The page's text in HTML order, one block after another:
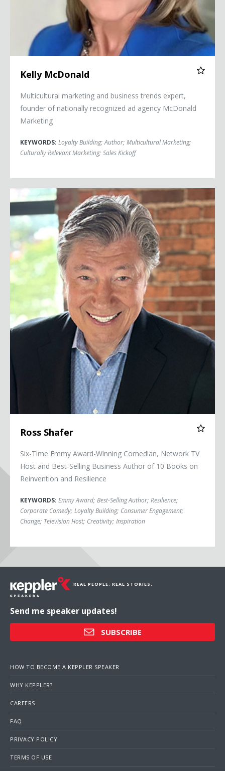
Kelly McDonald
Multicultural marketing and business trends expert,
founder of nationally recognized ad agency McDonald
Marketing
KEYWORDS: Loyalty Building; Author; Multicultural Marketing;
Culturally Relevant Marketing; Sales Kickoff
Ross Shafer
Ross Shafer
Six-Time Emmy Award-Winning Comedian, Network TV
Host and Best-Selling Business Author of 10 Books on
Reinvention and Resilience
KEYWORDS: Emmy Award; Best-Selling Author; Resilience;
Corporate Comedy; Loyalty Building; Consumer Engagement;
Change; Television Host; Creativity; Inspiration
REAL PEOPLE. REAL STORIES.
Send me speaker updates!
SUBSCRIBE
HOW TO BECOME A KEPPLER SPEAKER
WHY KEPPLER?
CAREERS
FAQ
PRIVACY POLICY
TERMS OF USE